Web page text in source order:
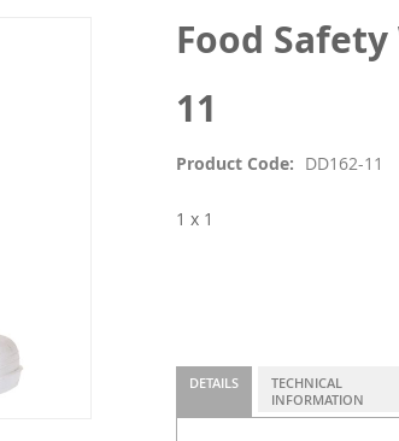
Food
11
Product Code DD162-11
1 x 1
DETAILS
TECHNICAL
INFORMATION